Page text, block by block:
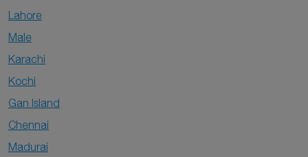
Lahore
Male
Karachi
Kochi
Gan Island
Chennai
Madurai